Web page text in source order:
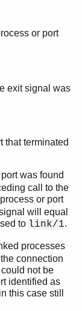
or port
exit signal was
that terminated
was found
call to the
or port
will equal
to link/1.
processes
connection
not be
identified as
this case still